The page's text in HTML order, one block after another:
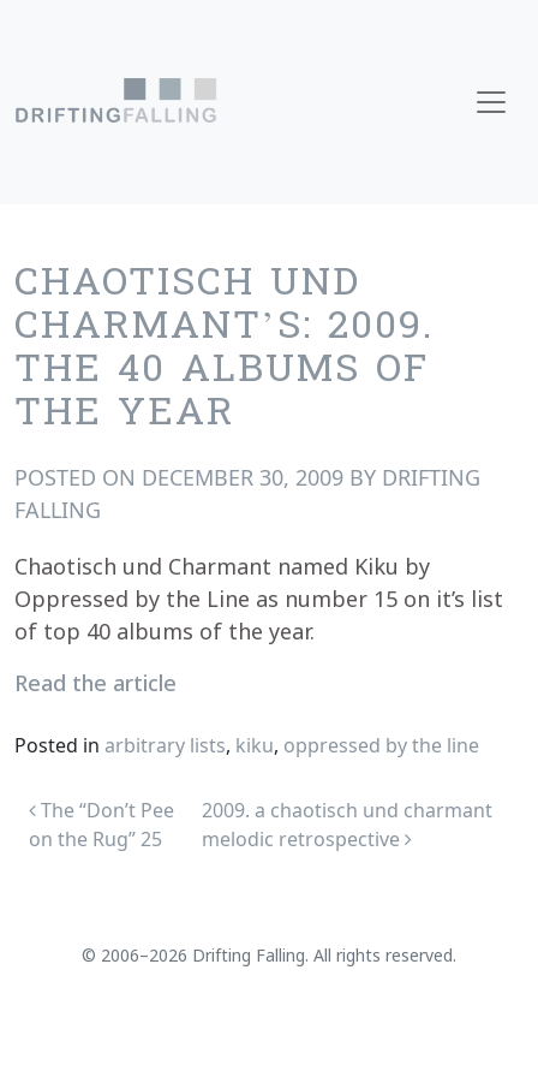
Main Navigation
CHAOTISCH UND
CHARMANT’S: 2009.
THE 40 ALBUMS OF
THE YEAR
POSTED ON DECEMBER 30, 2009 BY DRIFTING
FALLING
Chaotisch und Charmant named Kiku by
Oppressed by the Line as number 15 on it’s list
of top 40 albums of the year.
Read the article
Posted in arbitrary lists, kiku, oppressed by the line
Post navigation
The “Don’t Pee
on the Rug” 25
2009. a chaotisch und charmant
melodic retrospective
© 2006–2026 Drifting Falling. All rights reserved.